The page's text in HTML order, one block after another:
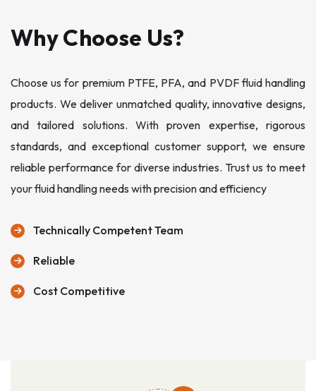
Why Choose Us?
Choose us for premium PTFE, PFA, and PVDF fluid handling
products. We deliver unmatched quality, innovative designs,
and tailored solutions. With proven expertise, rigorous
standards, and exceptional customer support, we ensure
reliable performance for diverse industries. Trust us to meet
your fluid handling needs with precision and efficiency
Technically Competent Team
Reliable
Cost Competitive